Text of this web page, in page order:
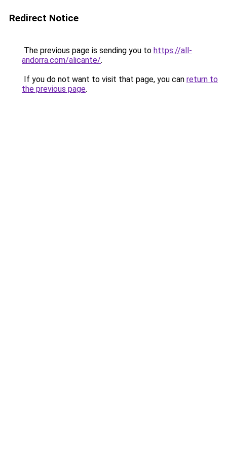
Redirect Notice
The previous page is sending you to https://all-
andorra.com/alicante/.
If you do not want to visit that page, you can return to
the previous page.